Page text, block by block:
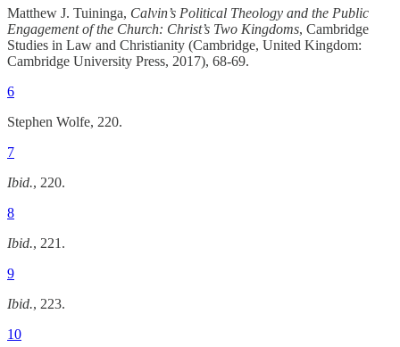
Matthew J. Tuininga, Calvin’s Political Theology and the Public
Engagement of the Church: Christ’s Two Kingdoms, Cambridge
Studies in Law and Christianity (Cambridge, United Kingdom:
Cambridge University Press, 2017), 68-69.
6
Stephen Wolfe, 220.
7
Ibid., 220.
8
Ibid., 221.
9
Ibid., 223.
10